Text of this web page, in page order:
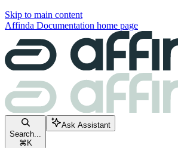
Skip to main content
Affinda Documentation home page
Search...
⌘ K
Ask Assistant